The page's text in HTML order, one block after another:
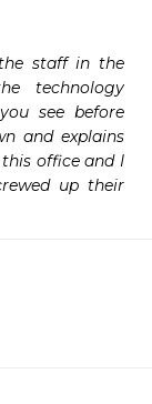
staff in the
technology
see before
and explains
office and I
up their